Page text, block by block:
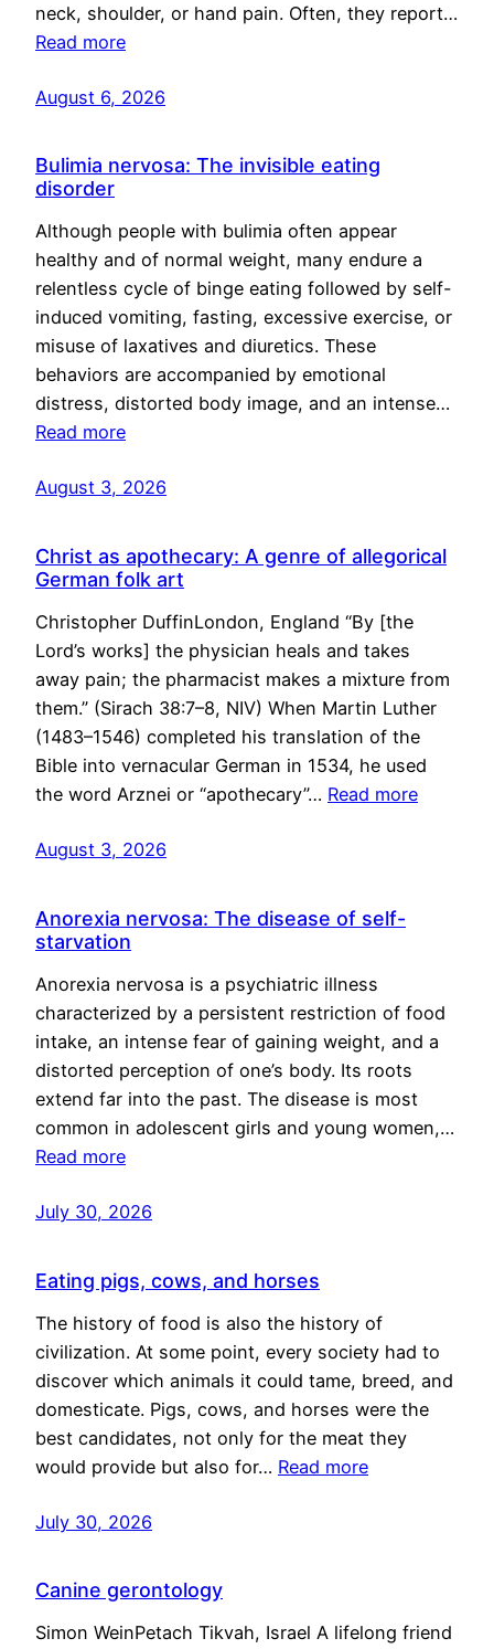
neck, shoulder, or hand pain. Often, they report…
Read more
August 6, 2026
Bulimia nervosa: The invisible eating
disorder
Although people with bulimia often appear
healthy and of normal weight, many endure a
relentless cycle of binge eating followed by self-
induced vomiting, fasting, excessive exercise, or
misuse of laxatives and diuretics. These
behaviors are accompanied by emotional
distress, distorted body image, and an intense…
Read more
August 3, 2026
Christ as apothecary: A genre of allegorical
German folk art
Christopher DuffinLondon, England “By [the
Lord’s works] the physician heals and takes
away pain; the pharmacist makes a mixture from
them.” (Sirach 38:7–8, NIV) When Martin Luther
(1483–1546) completed his translation of the
Bible into vernacular German in 1534, he used
the word Arznei or “apothecary”… Read more
August 3, 2026
Anorexia nervosa: The disease of self-
starvation
Anorexia nervosa is a psychiatric illness
characterized by a persistent restriction of food
intake, an intense fear of gaining weight, and a
distorted perception of one’s body. Its roots
extend far into the past. The disease is most
common in adolescent girls and young women,…
Read more
July 30, 2026
Eating pigs, cows, and horses
The history of food is also the history of
civilization. At some point, every society had to
discover which animals it could tame, breed, and
domesticate. Pigs, cows, and horses were the
best candidates, not only for the meat they
would provide but also for… Read more
July 30, 2026
Canine gerontology
Simon WeinPetach Tikvah, Israel A lifelong friend